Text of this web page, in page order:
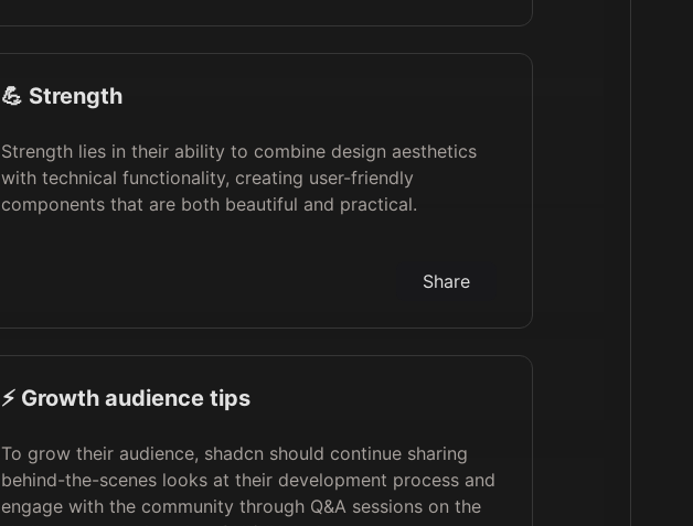
💪 Strength
Strength lies in their ability to combine design aesthetics
with technical functionality, creating user-friendly
components that are both beautiful and practical.
Share
⚡️ Growth audience tips
To grow their audience, shadcn should continue sharing
behind-the-scenes looks at their development process and
engage with the community through Q&A sessions on the